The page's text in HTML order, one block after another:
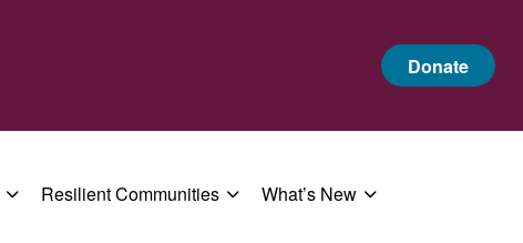
Donate
Resilient Communities What’s New